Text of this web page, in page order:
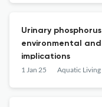
Urinary
environmental
implications
1 Jan 25